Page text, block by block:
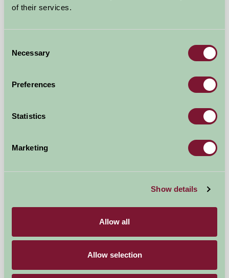
of their services.
Selection
Necessary
Preferences
Statistics
Marketing
Show details
Allow all
Allow selection
Rooks Nest Farmhouse Bed and Breakfast
Stafford, Staffordshire
from£80
Standlow Farm